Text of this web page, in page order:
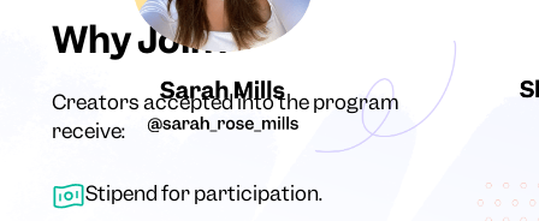
Why Join?
Creators accepted into the program
receive:
Stipend for participation.